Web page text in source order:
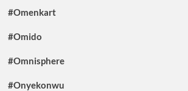
#Omenkart
#Omido
#Omnisphere
#Onyekonwu